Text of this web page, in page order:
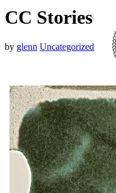
CC Stories
by glenn Uncategorized